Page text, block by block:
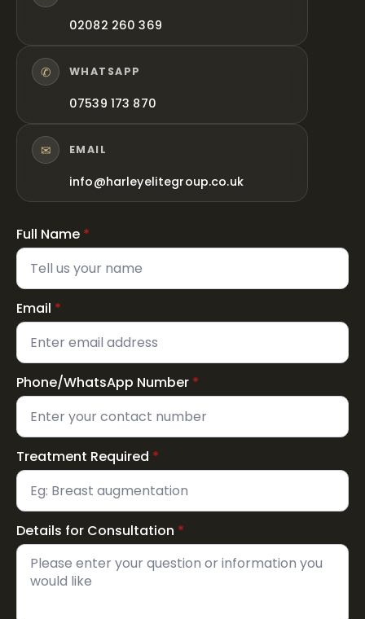
02082 260 369
✆ WHATSAPP
07539 173 870
✉ EMAIL
info@harleyelitegroup.co.uk
Full Name *
Email *
Phone/WhatsApp Number *
Treatment Required *
Details for Consultation *